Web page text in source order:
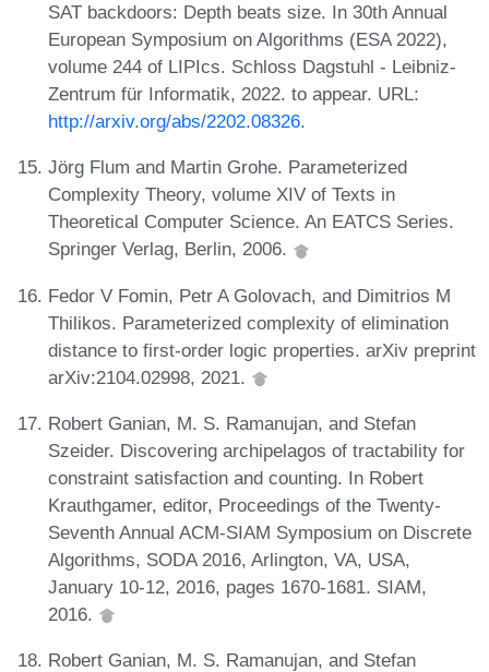
SAT backdoors: Depth beats size. In 30th Annual
European Symposium on Algorithms (ESA 2022),
volume 244 of LIPIcs. Schloss Dagstuhl - Leibniz-
Zentrum für Informatik, 2022. to appear. URL:
http://arxiv.org/abs/2202.08326.
Jörg Flum and Martin Grohe. Parameterized
Complexity Theory, volume XIV of Texts in
Theoretical Computer Science. An EATCS Series.
Springer Verlag, Berlin, 2006.
Fedor V Fomin, Petr A Golovach, and Dimitrios M
Thilikos. Parameterized complexity of elimination
distance to first-order logic properties. arXiv preprint
arXiv:2104.02998, 2021.
Robert Ganian, M. S. Ramanujan, and Stefan
Szeider. Discovering archipelagos of tractability for
constraint satisfaction and counting. In Robert
Krauthgamer, editor, Proceedings of the Twenty-
Seventh Annual ACM-SIAM Symposium on Discrete
Algorithms, SODA 2016, Arlington, VA, USA,
January 10-12, 2016, pages 1670-1681. SIAM,
2016.
Robert Ganian, M. S. Ramanujan, and Stefan